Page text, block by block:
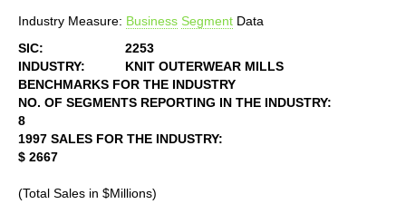
Industry Measure: Business Segment Data
SIC:
2253
INDUSTRY:
KNIT OUTERWEAR MILLS
BENCHMARKS FOR THE INDUSTRY
NO. OF SEGMENTS REPORTING IN THE INDUSTRY:
8
1997 SALES FOR THE INDUSTRY:
$ 2667
(Total Sales in $Millions)